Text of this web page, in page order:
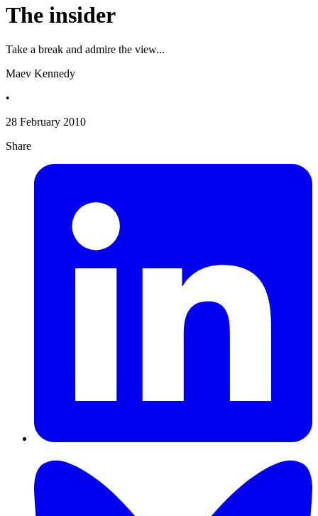
The insider
Take a break and admire the view...
Maev Kennedy
•
28 February 2010
Share